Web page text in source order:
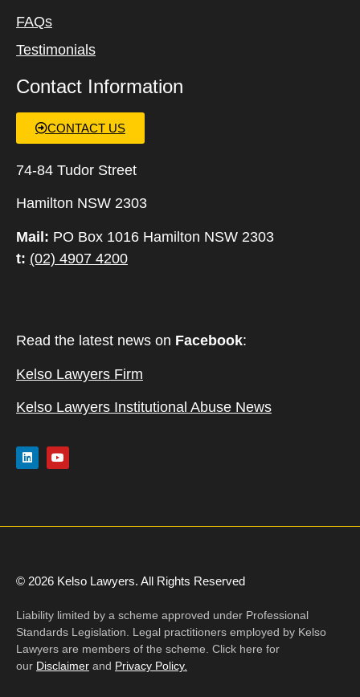
FAQs
Testimonials
Contact Information
CONTACT US
74-84 Tudor Street
Hamilton NSW 2303
Mail: PO Box 1016 Hamilton NSW 2303
t: (02) 4907 4200
Read the latest news on Facebook:
Kelso Lawyers Firm
Kelso Lawyers Institutional Abuse News
© 2026 Kelso Lawyers. All Rights Reserved
Liability limited by a scheme approved under Professional
Standards Legislation. Legal practitioners employed by Kelso
Lawyers are members of the scheme. Click here for
our Disclaimer and Privacy Policy.